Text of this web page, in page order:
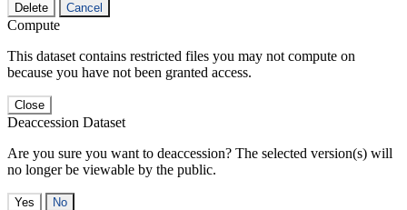
Delete Cancel
Compute
This dataset contains restricted files you may not compute on
because you have not been granted access.
Close
Deaccession Dataset
Are you sure you want to deaccession? The selected version(s) will
no longer be viewable by the public.
No